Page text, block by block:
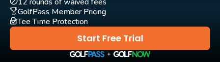
Yes
Practice/InstructionStart Free Trial
GolfPass Member Pricing
Tee Time Protection